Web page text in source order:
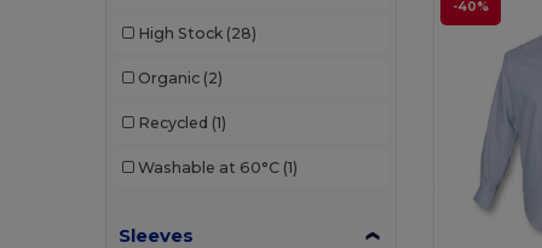
TH Clothes
High Stock (28)
Organic (2)
Recycled (1)
Washable at 60°C (1)
Sleeves
-40%